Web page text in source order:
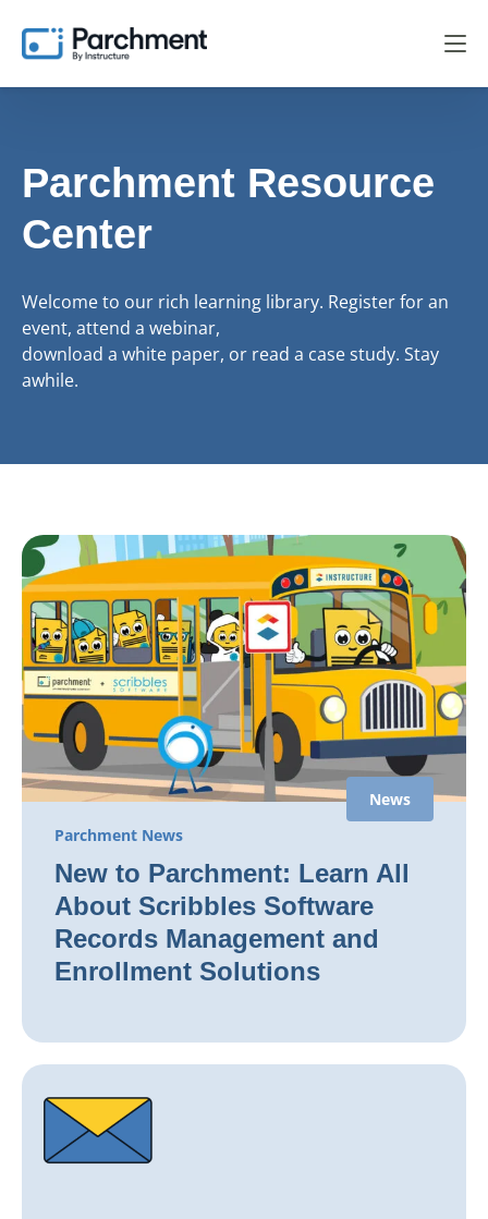
Parchment Resource
Center
Welcome to our rich learning library. Register for an
event, attend a webinar,
download a white paper, or read a case study. Stay
awhile.
News
Parchment News
New to Parchment: Learn All
About Scribbles Software
Records Management and
Enrollment Solutions